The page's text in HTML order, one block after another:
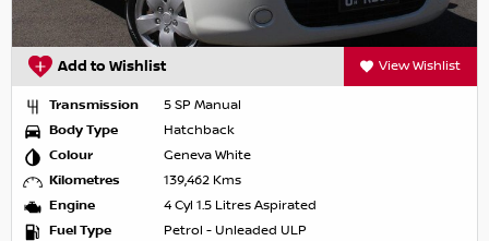
Add to Wishlist View Wishlist
Transmission
5 SP Manual
Body Type
Hatchback
Colour
Geneva White
Kilometres
139,462 Kms
Engine
4 Cyl 1.5 Litres Aspirated
Fuel Type
Petrol - Unleaded ULP